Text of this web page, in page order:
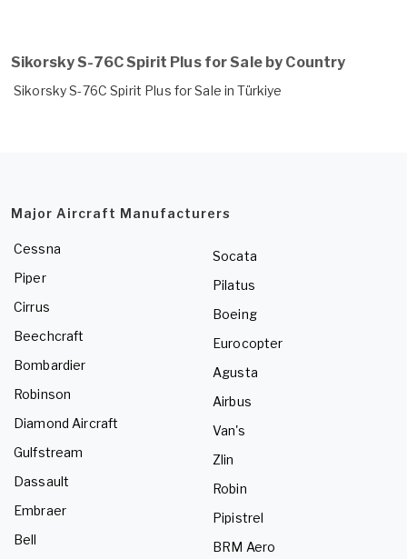
Sikorsky S-76C Spirit Plus for Sale by Country
Sikorsky S-76C Spirit Plus for Sale in Türkiye
Major Aircraft Manufacturers
Cessna
Piper
Cirrus
Beechcraft
Bombardier
Robinson
Diamond Aircraft
Gulfstream
Dassault
Embraer
Bell
Socata
Pilatus
Boeing
Eurocopter
Agusta
Airbus
Van's
Zlin
Robin
Pipistrel
BRM Aero